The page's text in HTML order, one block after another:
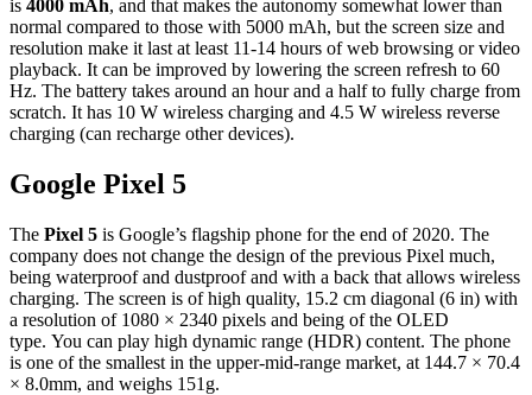
is 4000 mAh, and that makes the autonomy somewhat lower than
normal compared to those with 5000 mAh, but the screen size and
resolution make it last at least 11-14 hours of web browsing or video
playback. It can be improved by lowering the screen refresh to 60
Hz. The battery takes around an hour and a half to fully charge from
scratch. It has 10 W wireless charging and 4.5 W wireless reverse
charging (can recharge other devices).
Google Pixel 5
The Pixel 5 is Google’s flagship phone for the end of 2020. The
company does not change the design of the previous Pixel much,
being waterproof and dustproof and with a back that allows wireless
charging. The screen is of high quality, 15.2 cm diagonal (6 in) with
a resolution of 1080 × 2340 pixels and being of the OLED
type. You can play high dynamic range (HDR) content. The phone
is one of the smallest in the upper-mid-range market, at 144.7 × 70.4
× 8.0mm, and weighs 151g.